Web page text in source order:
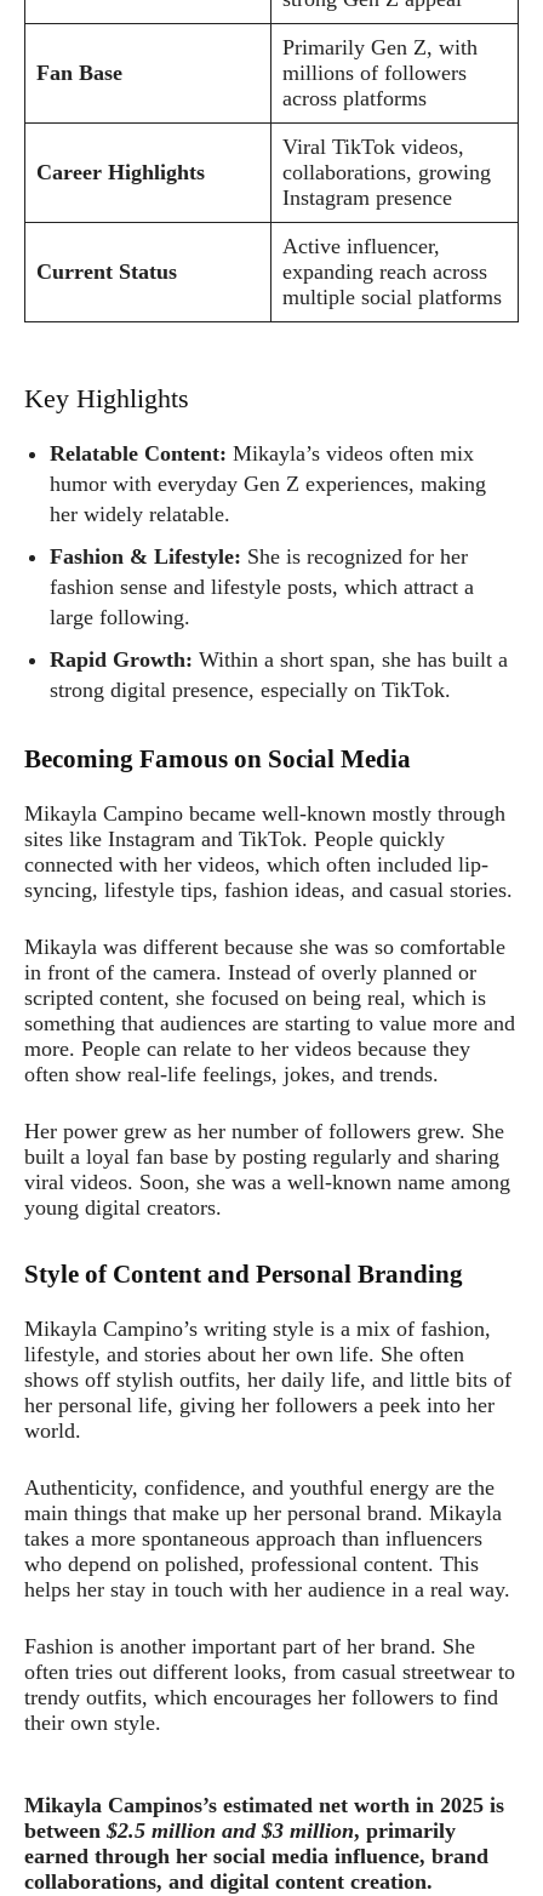
Fan Base
Primarily Gen Z, with
millions of followers
across platforms
Career Highlights
Viral TikTok videos,
collaborations, growing
Instagram presence
Current Status
Active influencer,
expanding reach across
multiple social platforms
Key Highlights
Relatable Content: Mikayla’s videos often mix
humor with everyday Gen Z experiences, making
her widely relatable.
Fashion & Lifestyle: She is recognized for her
fashion sense and lifestyle posts, which attract a
large following.
Rapid Growth: Within a short span, she has built a
strong digital presence, especially on TikTok.
Becoming Famous on Social Media
Mikayla Campino became well-known mostly through
sites like Instagram and TikTok. People quickly
connected with her videos, which often included lip-
syncing, lifestyle tips, fashion ideas, and casual stories.
Mikayla was different because she was so comfortable
in front of the camera. Instead of overly planned or
scripted content, she focused on being real, which is
something that audiences are starting to value more and
more. People can relate to her videos because they
often show real-life feelings, jokes, and trends.
Her power grew as her number of followers grew. She
built a loyal fan base by posting regularly and sharing
viral videos. Soon, she was a well-known name among
young digital creators.
Style of Content and Personal Branding
Mikayla Campino’s writing style is a mix of fashion,
lifestyle, and stories about her own life. She often
shows off stylish outfits, her daily life, and little bits of
her personal life, giving her followers a peek into her
world.
Authenticity, confidence, and youthful energy are the
main things that make up her personal brand. Mikayla
takes a more spontaneous approach than influencers
who depend on polished, professional content. This
helps her stay in touch with her audience in a real way.
Fashion is another important part of her brand. She
often tries out different looks, from casual streetwear to
trendy outfits, which encourages her followers to find
their own style.
Mikayla Campinos’s estimated net worth in 2025 is
between $2.5 million and $3 million, primarily
earned through her social media influence, brand
collaborations, and digital content creation.